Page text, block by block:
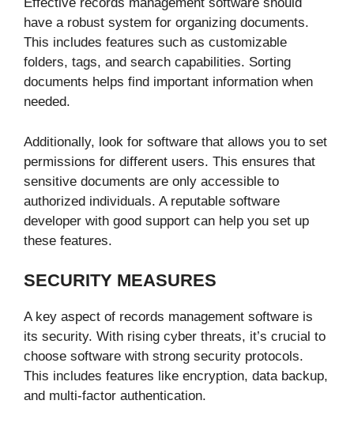
Effective records management software should
have a robust system for organizing documents.
This includes features such as customizable
folders, tags, and search capabilities. Sorting
documents helps find important information when
needed.
Additionally, look for software that allows you to set
permissions for different users. This ensures that
sensitive documents are only accessible to
authorized individuals. A reputable software
developer with good support can help you set up
these features.
SECURITY MEASURES
A key aspect of records management software is
its security. With rising cyber threats, it’s crucial to
choose software with strong security protocols.
This includes features like encryption, data backup,
and multi-factor authentication.